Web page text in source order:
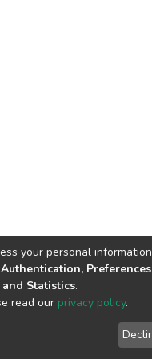
copyright © 2002-
End
your personal
Authentication,
Statistics.
read our privacy policy.